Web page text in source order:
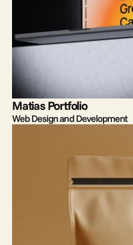
Matias Portfolio
Web Design and Development